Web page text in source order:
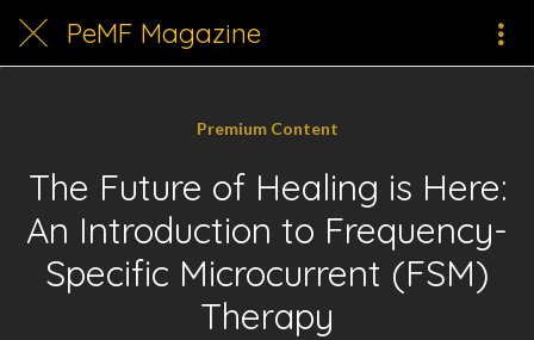
PeMF Magazine
Premium Content
The Future of Healing is Here:
An Introduction to Frequency-
Specific Microcurrent (FSM)
Therapy